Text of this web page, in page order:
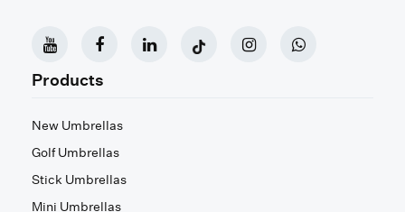
Products
New Umbrellas
Golf Umbrellas
Stick Umbrellas
Mini Umbrellas